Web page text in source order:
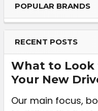
POPULAR BRANDS
RECENT POSTS
What to Look
Your New
Our main focus,